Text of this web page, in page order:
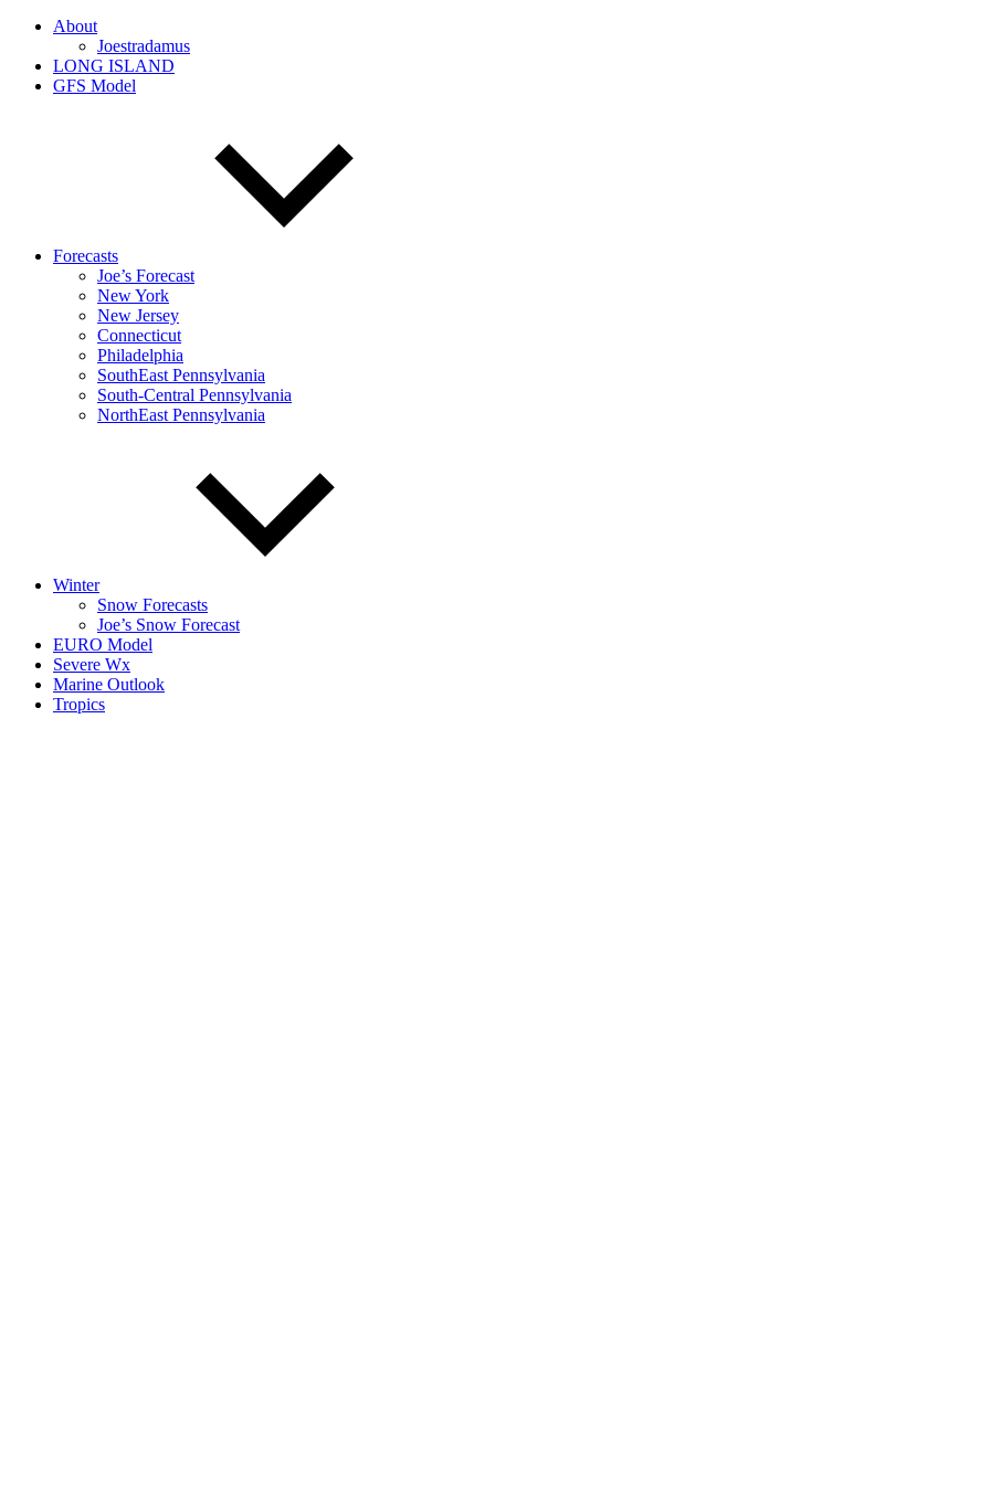
About
Joestradamus
LONG ISLAND
GFS Model
Forecasts
Joe’s Forecast
New York
New Jersey
Connecticut
Philadelphia
SouthEast Pennsylvania
South-Central Pennsylvania
NorthEast Pennsylvania
Winter
Snow Forecasts
Joe’s Snow Forecast
EURO Model
Severe Wx
Marine Outlook
Tropics